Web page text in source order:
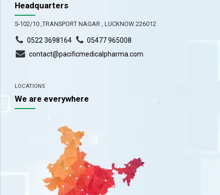
Headquarters
S-102/10 ,TRANSPORT NAGAR , LUCKNOW 226012
0522 3698164
05477 965008
contact@pacificmedicalpharma.com
LOCATIONS
We are everywhere